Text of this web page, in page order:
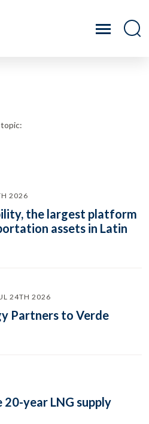
2026
the largest platform
assets in Latin
24TH 2026
Partners to Verde
year LNG supply